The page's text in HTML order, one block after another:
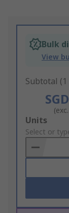
Bulk
View
Subtotal
Add
to
Basket
Units
Select or